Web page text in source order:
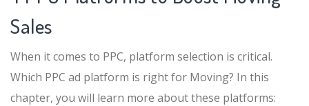
Sales
When it comes to PPC, platform selection is critical.
Which PPC ad platform is right for Moving? In this
chapter, you will learn more about these platforms: